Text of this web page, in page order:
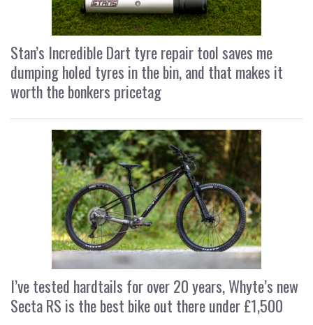
Stan’s Incredible Dart tyre repair tool saves me
dumping holed tyres in the bin, and that makes it
worth the bonkers pricetag
I’ve tested hardtails for over 20 years, Whyte’s new
Secta RS is the best bike out there under £1,500